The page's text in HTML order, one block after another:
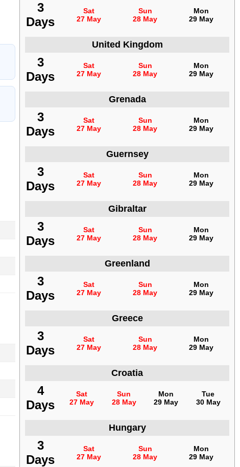
3
Days
Sat
27 May
Sun
28 May
Mon
29 May
United Kingdom
3
Days
Sat
27 May
Sun
28 May
Mon
29 May
Grenada
3
Days
Sat
27 May
Sun
28 May
Mon
29 May
Guernsey
3
Days
Sat
27 May
Sun
28 May
Mon
29 May
Gibraltar
3
Days
Sat
27 May
Sun
28 May
Mon
29 May
Greenland
3
Days
Sat
27 May
Sun
28 May
Mon
29 May
Greece
3
Days
Sat
27 May
Sun
28 May
Mon
29 May
Croatia
4
Days
Sat
27 May
Sun
28 May
Mon
29 May
Tue
30 May
Hungary
3
Days
Sat
27 May
Sun
28 May
Mon
29 May